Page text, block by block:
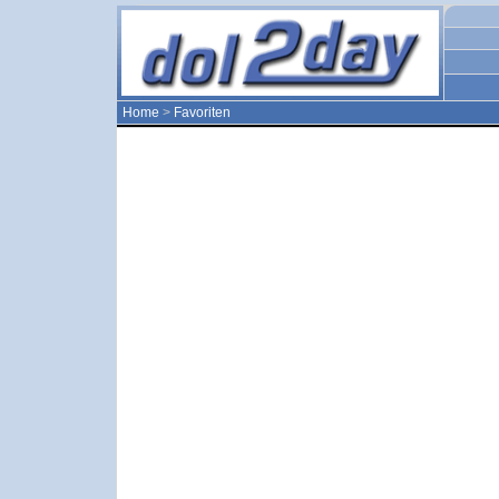
Home > Favoriten